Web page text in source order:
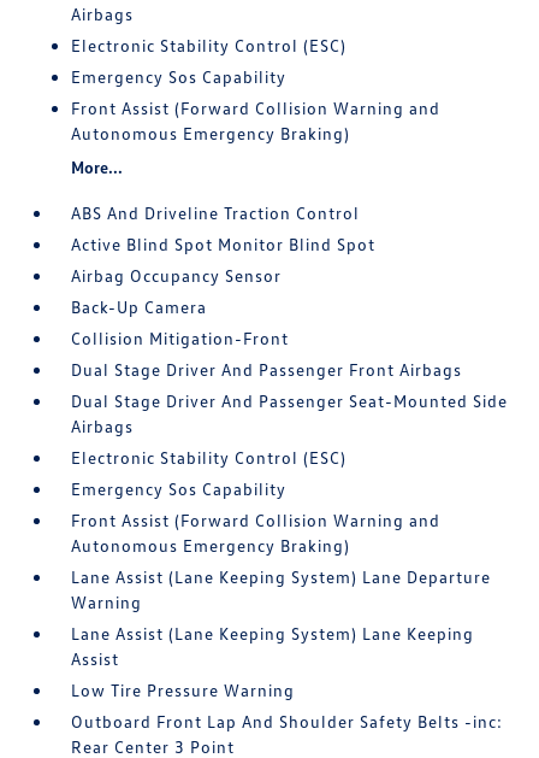
Airbags
Electronic Stability Control (ESC)
Emergency Sos Capability
Front Assist (Forward Collision Warning and
Autonomous Emergency Braking)
More...
ABS And Driveline Traction Control
Active Blind Spot Monitor Blind Spot
Airbag Occupancy Sensor
Back-Up Camera
Collision Mitigation-Front
Dual Stage Driver And Passenger Front Airbags
Dual Stage Driver And Passenger Seat-Mounted Side
Airbags
Electronic Stability Control (ESC)
Emergency Sos Capability
Front Assist (Forward Collision Warning and
Autonomous Emergency Braking)
Lane Assist (Lane Keeping System) Lane Departure
Warning
Lane Assist (Lane Keeping System) Lane Keeping
Assist
Low Tire Pressure Warning
Outboard Front Lap And Shoulder Safety Belts -inc:
Rear Center 3 Point